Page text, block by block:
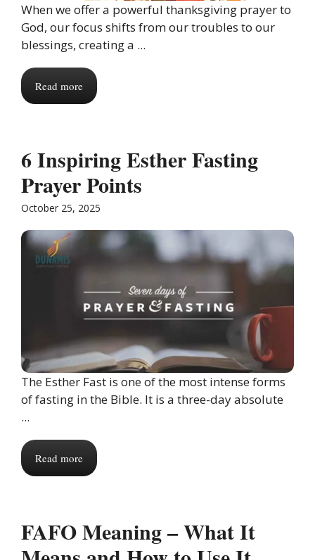
When we offer a powerful thanksgiving prayer to
God, our focus shifts from our troubles to our
blessings, creating a ...
Read more
6 Inspiring Esther Fasting
Prayer Points
October 25, 2025
The Esther Fast is one of the most intense forms
of fasting in the Bible. It is a three-day absolute
...
Read more
FAFO Meaning – What It